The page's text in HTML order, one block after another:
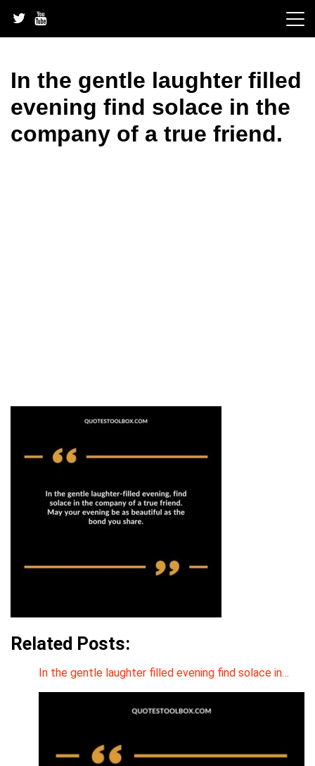
content
In the gentle laughter filled
evening find solace in the
company of a true friend.
Related Posts:
In the gentle laughter filled evening find solace in…